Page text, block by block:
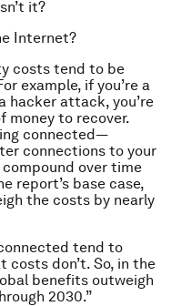
it?
Internet?
costs tend to be
example, if you’re a
hacker attack, you’re
money to recover.
connected—
connections to your
over time
report’s base case,
the costs by nearly
tend to
costs don’t. So, in the
benefits outweigh
2030.”